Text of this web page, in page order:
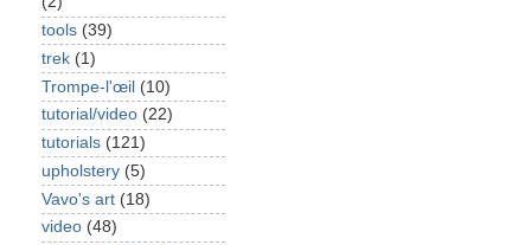
tools (39)
trek (1)
Trompe-l'œil (10)
tutorial/video (22)
tutorials (121)
upholstery (5)
Vavo's art (18)
video (48)